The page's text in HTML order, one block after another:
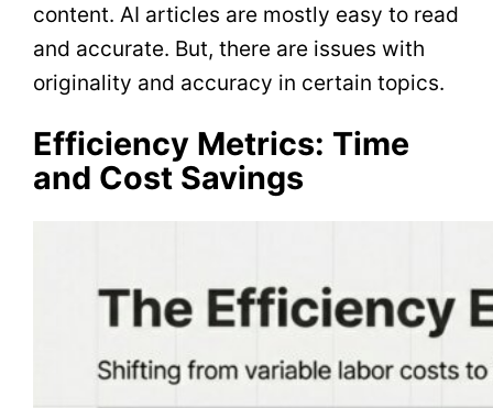
content. AI articles are mostly easy to read
and accurate. But, there are issues with
originality and accuracy in certain topics.
Efficiency Metrics: Time
and Cost Savings